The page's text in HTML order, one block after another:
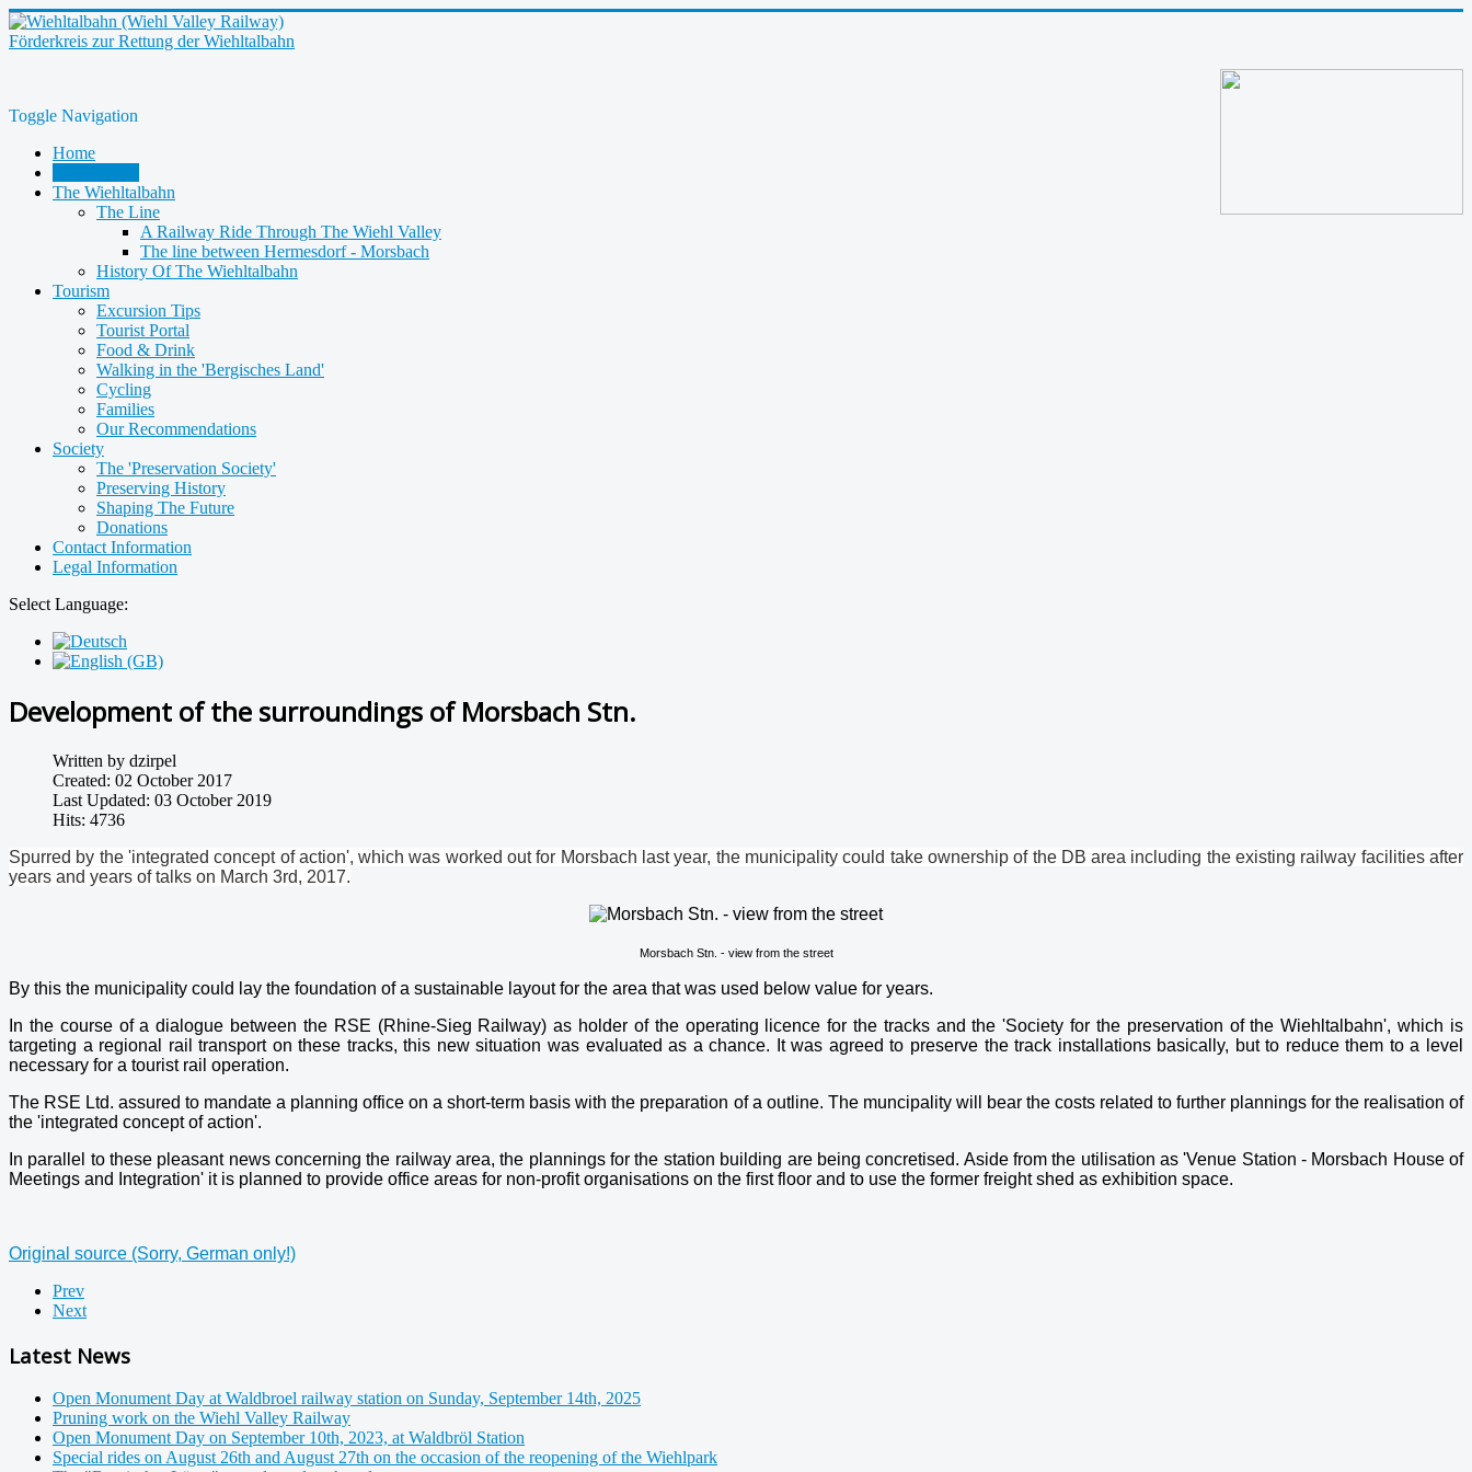
Förderkreis zur Rettung der Wiehltalbahn
Toggle Navigation
Home
The Wiehltalbahn
The Line
A Railway Ride Through The Wiehl Valley
The line between Hermesdorf - Morsbach
History Of The Wiehltalbahn
Tourism
Excursion Tips
Tourist Portal
Food & Drink
Walking in the 'Bergisches Land'
Cycling
Families
Our Recommendations
Society
The 'Preservation Society'
Preserving History
Shaping The Future
Donations
Contact Information
Legal Information
Select Language:
Development of the surroundings of Morsbach Stn.
Written by dzirpel
Created: 02 October 2017
Last Updated: 03 October 2019
Hits: 4736
Spurred by the 'integrated concept of action', which was worked out for Morsbach last year, the municipality could take ownership of the DB area including the existing railway facilities after
years and years of talks on March 3rd, 2017.
Morsbach Stn. - view from the street
By this the municipality could lay the foundation of a sustainable layout for the area that was used below value for years.
In the course of a dialogue between the RSE (Rhine-Sieg Railway) as holder of the operating licence for the tracks and the 'Society for the preservation of the Wiehltalbahn', which is
targeting a regional rail transport on these tracks, this new situation was evaluated as a chance. It was agreed to preserve the track installations basically, but to reduce them to a level
necessary for a tourist rail operation.
The RSE Ltd. assured to mandate a planning office on a short-term basis with the preparation of a outline. The muncipality will bear the costs related to further plannings for the realisation of
the 'integrated concept of action'.
In parallel to these pleasant news concerning the railway area, the plannings for the station building are being concretised. Aside from the utilisation as 'Venue Station - Morsbach House of
Meetings and Integration' it is planned to provide office areas for non-profit organisations on the first floor and to use the former freight shed as exhibition space.
Original source (Sorry, German only!)
Prev
Next
Latest News
Open Monument Day at Waldbroel railway station on Sunday, September 14th, 2025
Pruning work on the Wiehl Valley Railway
Open Monument Day on September 10th, 2023, at Waldbröl Station
Special rides on August 26th and August 27th on the occasion of the reopening of the Wiehlpark